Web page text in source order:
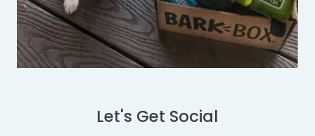
Let's Get Social